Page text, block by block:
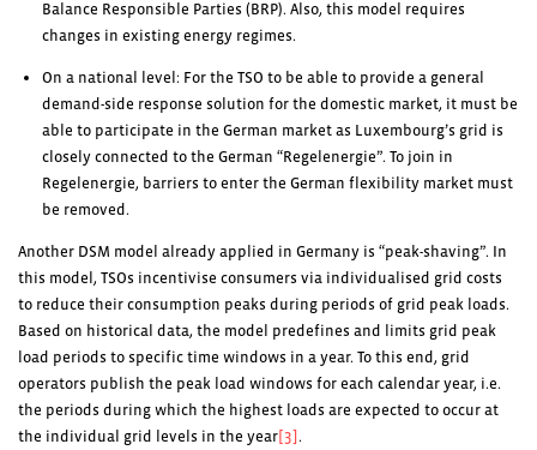
Balance Responsible Parties (BRP). Also, this model requires
changes in existing energy regimes.
On a national level: For the TSO to be able to provide a general
demand-side response solution for the domestic market, it must be
able to participate in the German market as Luxembourg’s grid is
closely connected to the German “Regelenergie”. To join in
Regelenergie, barriers to enter the German flexibility market must
be removed.
Another DSM model already applied in Germany is “peak-shaving”. In
this model, TSOs incentivise consumers via individualised grid costs
to reduce their consumption peaks during periods of grid peak loads.
Based on historical data, the model predefines and limits grid peak
load periods to specific time windows in a year. To this end, grid
operators publish the peak load windows for each calendar year, i.e.
the periods during which the highest loads are expected to occur at
the individual grid levels in the year[3] .